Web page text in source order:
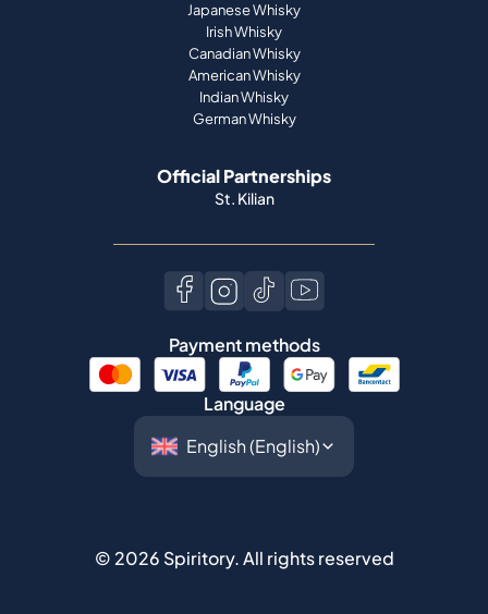
Japanese Whisky
Irish Whisky
Canadian Whisky
American Whisky
Indian Whisky
German Whisky
Official Partnerships
St. Kilian
Payment methods
Language
© 2026 Spiritory.All rights reserved